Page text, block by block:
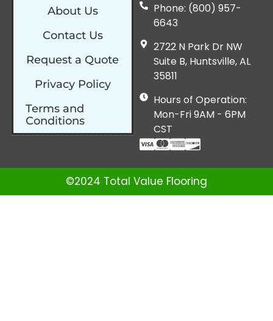
About Us
Contact Us
Request a Quote
Privacy Policy
Terms and
Conditions
Phone: (800) 957-
6643
2722 N Park Dr NW
Suite B, Huntsville, AL
35811
Hours of Operation:
Mon-Fri 9AM - 6PM
CST
©2024 Total Value Flooring